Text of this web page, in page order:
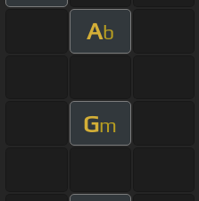
Ab
Gm